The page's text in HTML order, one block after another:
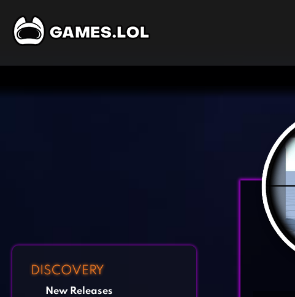
DISCOVERY
New Releases